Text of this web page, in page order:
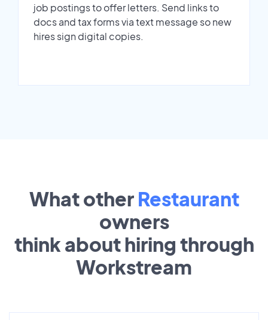
job postings to offer letters. Send links to
docs and tax forms via text message so new
hires sign digital copies.
What other Restaurant
owners
think about hiring through
Workstream